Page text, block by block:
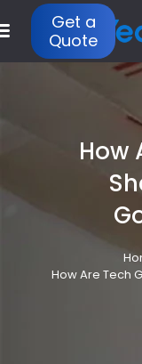
Get a
Quote
How
How Are Tech